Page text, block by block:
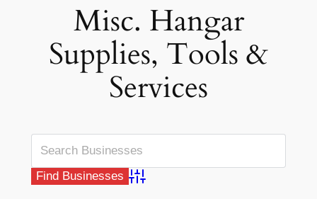
Misc. Hangar
Supplies, Tools &
Services
Advanced Search